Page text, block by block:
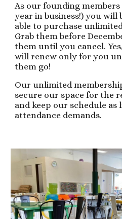
As our founding
year in business!) you will
able to purchase
Grab them before
them until you cancel.
will renew only for you
them go!
Our unlimited
secure our space for the
and keep our schedule as
attendance demands.